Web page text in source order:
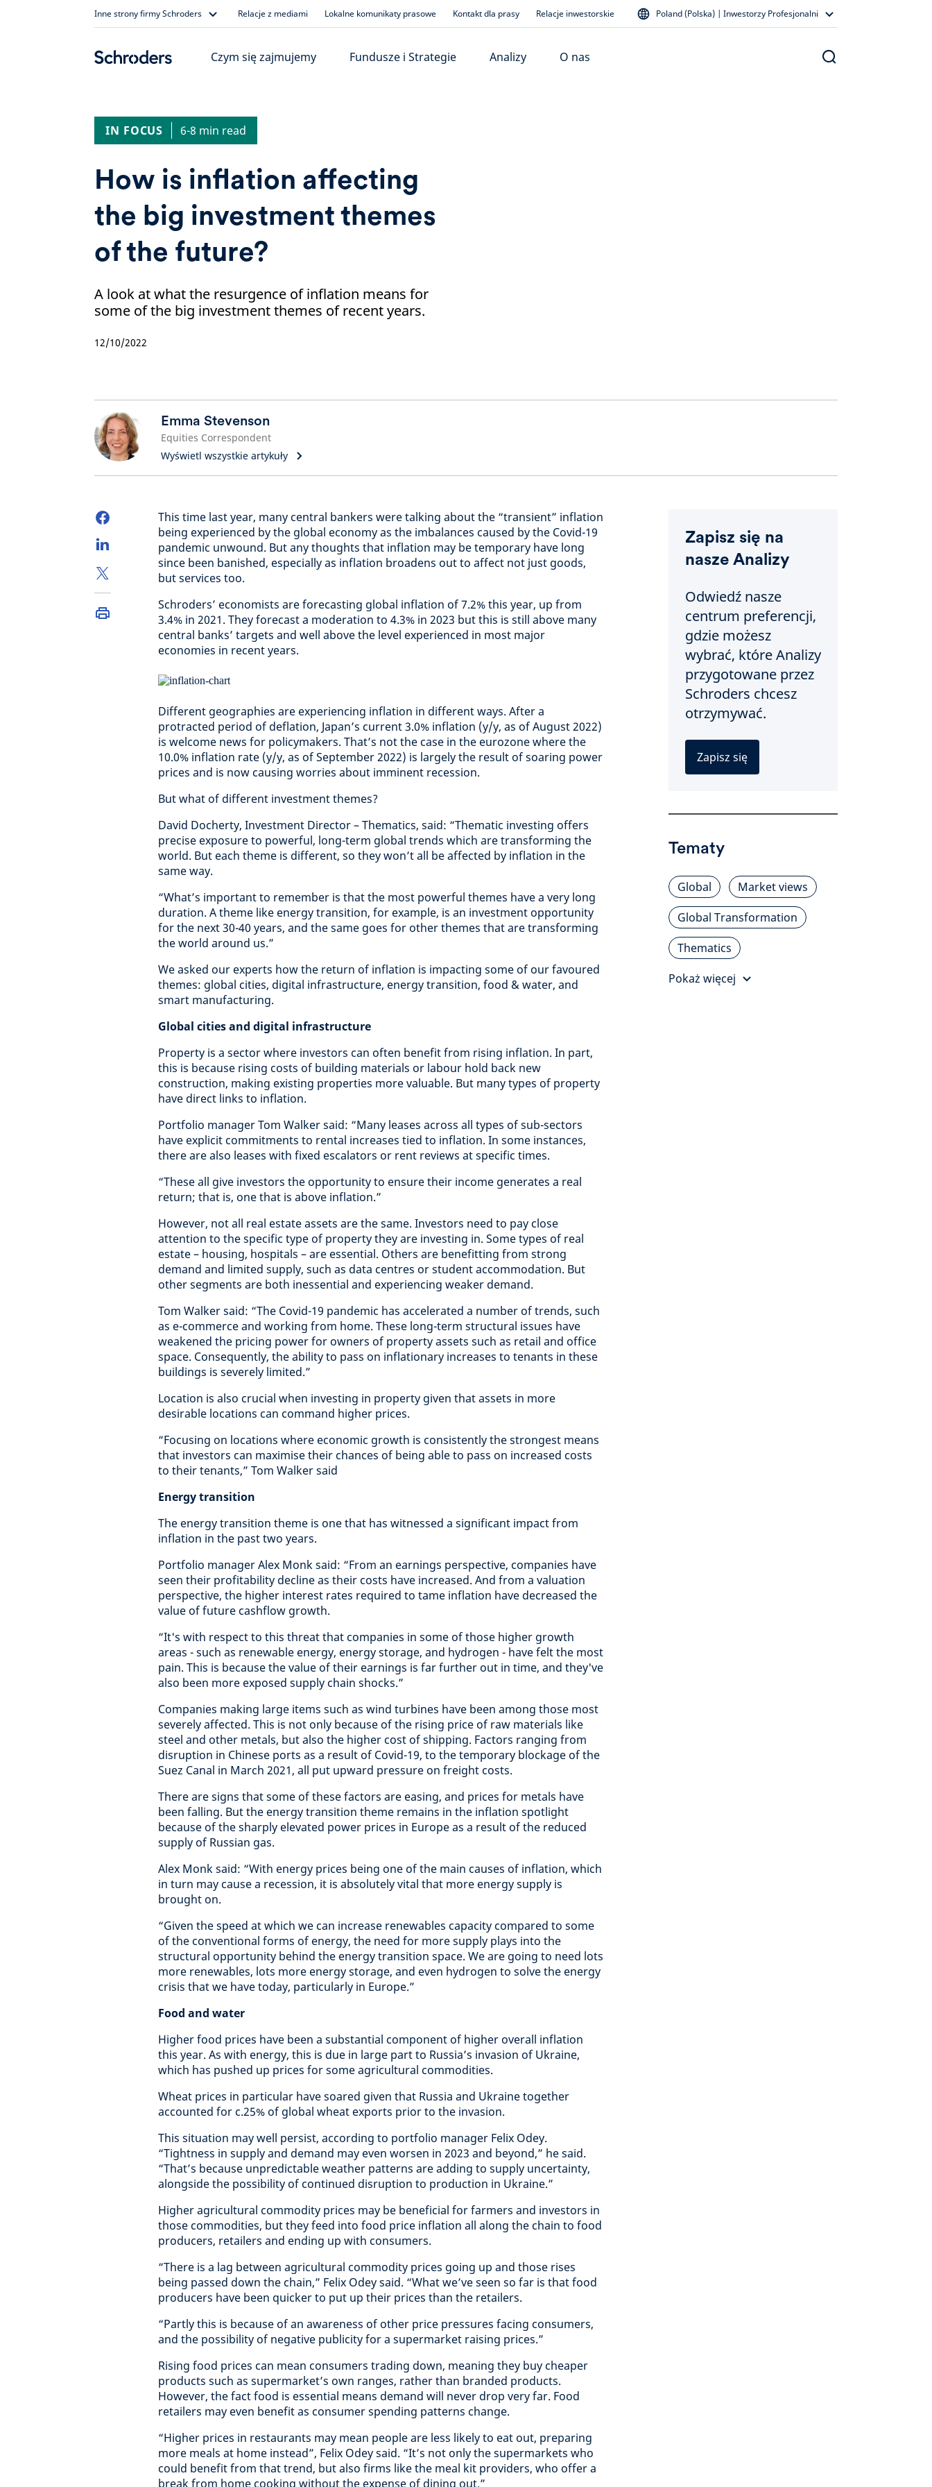
Inne strony firmy Schroders Relacje z mediami Lokalne komunikaty prasowe Kontakt dla prasy Relacje inwestorskie Poland (Polska) | Inwestorzy Profesjonalni
Czym się zajmujemy Fundusze i Strategie Analizy O nas
IN FOCUS 6-8 min read
How is inflation affecting
the big investment themes
of the future?
A look at what the resurgence of inflation means for
some of the big investment themes of recent years.
12/10/2022
Emma Stevenson
Equities Correspondent
Wyświetl wszystkie artykuły
This time last year, many central bankers were talking about the “transient” inflation
being experienced by the global economy as the imbalances caused by the Covid-19
pandemic unwound. But any thoughts that inflation may be temporary have long
since been banished, especially as inflation broadens out to affect not just goods,
but services too.
Schroders’ economists are forecasting global inflation of 7.2% this year, up from
3.4% in 2021. They forecast a moderation to 4.3% in 2023 but this is still above many
central banks’ targets and well above the level experienced in most major
economies in recent years.
Different geographies are experiencing inflation in different ways. After a
protracted period of deflation, Japan’s current 3.0% inflation (y/y, as of August 2022)
is welcome news for policymakers. That’s not the case in the eurozone where the
10.0% inflation rate (y/y, as of September 2022) is largely the result of soaring power
prices and is now causing worries about imminent recession.
But what of different investment themes?
David Docherty, Investment Director – Thematics, said: “Thematic investing offers
precise exposure to powerful, long-term global trends which are transforming the
world. But each theme is different, so they won’t all be affected by inflation in the
same way.
“What’s important to remember is that the most powerful themes have a very long
duration. A theme like energy transition, for example, is an investment opportunity
for the next 30-40 years, and the same goes for other themes that are transforming
the world around us.”
We asked our experts how the return of inflation is impacting some of our favoured
themes: global cities, digital infrastructure, energy transition, food & water, and
smart manufacturing.
Global cities and digital infrastructure
Property is a sector where investors can often benefit from rising inflation. In part,
this is because rising costs of building materials or labour hold back new
construction, making existing properties more valuable. But many types of property
have direct links to inflation.
Portfolio manager Tom Walker said: “Many leases across all types of sub-sectors
have explicit commitments to rental increases tied to inflation. In some instances,
there are also leases with fixed escalators or rent reviews at specific times.
“These all give investors the opportunity to ensure their income generates a real
return; that is, one that is above inflation.”
However, not all real estate assets are the same. Investors need to pay close
attention to the specific type of property they are investing in. Some types of real
estate – housing, hospitals – are essential. Others are benefitting from strong
demand and limited supply, such as data centres or student accommodation. But
other segments are both inessential and experiencing weaker demand.
Tom Walker said: “The Covid-19 pandemic has accelerated a number of trends, such
as e-commerce and working from home. These long-term structural issues have
weakened the pricing power for owners of property assets such as retail and office
space. Consequently, the ability to pass on inflationary increases to tenants in these
buildings is severely limited.”
Location is also crucial when investing in property given that assets in more
desirable locations can command higher prices.
“Focusing on locations where economic growth is consistently the strongest means
that investors can maximise their chances of being able to pass on increased costs
to their tenants,” Tom Walker said
Energy transition
The energy transition theme is one that has witnessed a significant impact from
inflation in the past two years.
Portfolio manager Alex Monk said: “From an earnings perspective, companies have
seen their profitability decline as their costs have increased. And from a valuation
perspective, the higher interest rates required to tame inflation have decreased the
value of future cashflow growth.
“It's with respect to this threat that companies in some of those higher growth
areas - such as renewable energy, energy storage, and hydrogen - have felt the most
pain. This is because the value of their earnings is far further out in time, and they've
also been more exposed supply chain shocks.”
Companies making large items such as wind turbines have been among those most
severely affected. This is not only because of the rising price of raw materials like
steel and other metals, but also the higher cost of shipping. Factors ranging from
disruption in Chinese ports as a result of Covid-19, to the temporary blockage of the
Suez Canal in March 2021, all put upward pressure on freight costs.
There are signs that some of these factors are easing, and prices for metals have
been falling. But the energy transition theme remains in the inflation spotlight
because of the sharply elevated power prices in Europe as a result of the reduced
supply of Russian gas.
Alex Monk said: “With energy prices being one of the main causes of inflation, which
in turn may cause a recession, it is absolutely vital that more energy supply is
brought on.
“Given the speed at which we can increase renewables capacity compared to some
of the conventional forms of energy, the need for more supply plays into the
structural opportunity behind the energy transition space. We are going to need lots
more renewables, lots more energy storage, and even hydrogen to solve the energy
crisis that we have today, particularly in Europe.”
Food and water
Higher food prices have been a substantial component of higher overall inflation
this year. As with energy, this is due in large part to Russia’s invasion of Ukraine,
which has pushed up prices for some agricultural commodities.
Wheat prices in particular have soared given that Russia and Ukraine together
accounted for c.25% of global wheat exports prior to the invasion.
This situation may well persist, according to portfolio manager Felix Odey.
“Tightness in supply and demand may even worsen in 2023 and beyond,” he said.
“That’s because unpredictable weather patterns are adding to supply uncertainty,
alongside the possibility of continued disruption to production in Ukraine.”
Higher agricultural commodity prices may be beneficial for farmers and investors in
those commodities, but they feed into food price inflation all along the chain to food
producers, retailers and ending up with consumers.
“There is a lag between agricultural commodity prices going up and those rises
being passed down the chain,” Felix Odey said. “What we’ve seen so far is that food
producers have been quicker to put up their prices than the retailers.
“Partly this is because of an awareness of other price pressures facing consumers,
and the possibility of negative publicity for a supermarket raising prices.”
Rising food prices can mean consumers trading down, meaning they buy cheaper
products such as supermarket’s own ranges, rather than branded products.
However, the fact food is essential means demand will never drop very far. Food
retailers may even benefit as consumer spending patterns change.
“Higher prices in restaurants may mean people are less likely to eat out, preparing
more meals at home instead”, Felix Odey said. “It’s not only the supermarkets who
could benefit from that trend, but also firms like the meal kit providers, who offer a
break from home cooking without the expense of dining out.”
Zapisz się na
nasze Analizy
Odwiedź nasze
centrum preferencji,
gdzie możesz
wybrać, które Analizy
przygotowane przez
Schroders chcesz
otrzymywać.
Zapisz się
Tematy
Global
Market views
Global Transformation
Thematics
Pokaż więcej